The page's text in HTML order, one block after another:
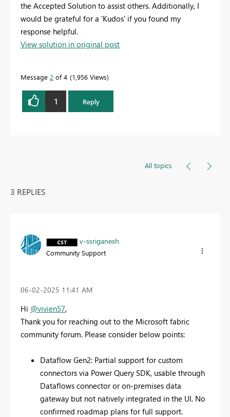
the Accepted Solution to assist others. Additionally, I
would be grateful for a 'Kudos' if you found my
response helpful.
View solution in original post
Message 2 of 4 1,956 Views
1 Reply
All topics
3 REPLIES
v-ssriganesh
Community Support
‎06-02-2025 11:41 AM
Hi @vivien57,
Thank you for reaching out to the Microsoft fabric
community forum. Please consider below points:
Dataflow Gen2: Partial support for custom
connectors via Power Query SDK, usable through
Dataflows connector or on-premises data
gateway but not natively integrated in the UI. No
confirmed roadmap plans for full support.